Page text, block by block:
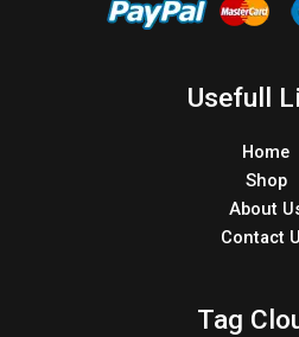
Usefull
Home
Shop
About
Contact
Tag